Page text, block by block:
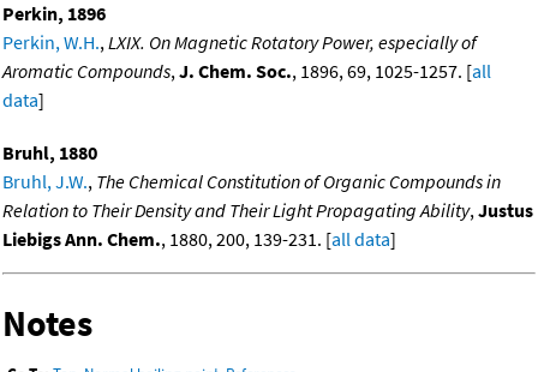
Perkin, 1896
Perkin, W.H.,LXIX. On Magnetic Rotatory Power, especially of
Aromatic Compounds,J. Chem. Soc., 1896, 69, 1025-1257. [all
data]
Bruhl, 1880
Bruhl, J.W., The Chemical Constitution of Organic Compounds in
Relation to Their Density and Their Light Propagating Ability,Justus
Liebigs Ann. Chem., 1880, 200, 139-231. [all data]
Notes